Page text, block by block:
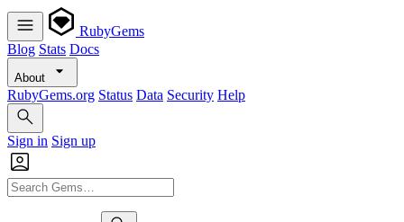
RubyGems
Blog Stats Docs
About
RubyGems.org Status Data Security Help
Sign in Sign up